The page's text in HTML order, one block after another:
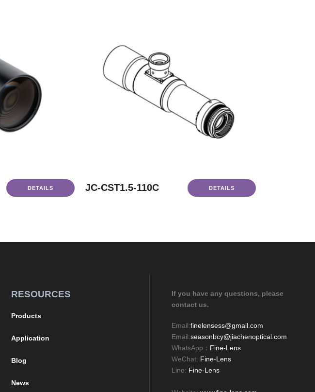
DETAILS JC-CST1.5-110C DETAILS
RESOURCES
Products
Application
Blog
News
If you have any questions, please
contact us.
Email:finelensess@gmail.com
Email:seasonbcy@jiachenoptical.com
WhatsApp： Fine-Lens
WeChat: Fine-Lens
Line: Fine-Lens